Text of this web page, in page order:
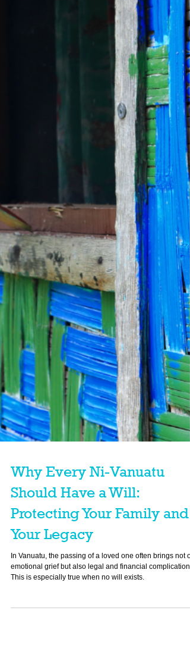
Why Every Ni-Vanuatu
Should Have a Will:
Protecting Your Family and
Your Legacy
In Vanuatu, the passing of a loved one often brings not
emotional grief but also legal and financial